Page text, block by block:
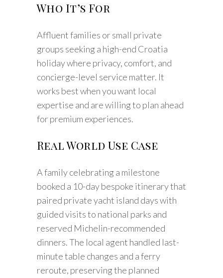
Who It’s For
Affluent families or small private
groups seeking a high-end Croatia
holiday where privacy, comfort, and
concierge-level service matter. It
works best when you want local
expertise and are willing to plan ahead
for premium experiences.
Real World Use Case
A family celebrating a milestone
booked a 10-day bespoke itinerary that
paired private yacht island days with
guided visits to national parks and
reserved Michelin-recommended
dinners. The local agent handled last-
minute table changes and a ferry
reroute, preserving the planned